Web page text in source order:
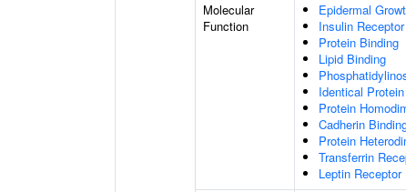
Molecular
Function
Epidermal
Insulin
Protein Binding
Lipid Binding
Identical
Protein
Cadherin
Protein
Transferrin
Leptin Receptor